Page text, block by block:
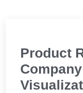
Product